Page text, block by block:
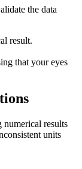
the data
result.
that your eyes
numerical results
units